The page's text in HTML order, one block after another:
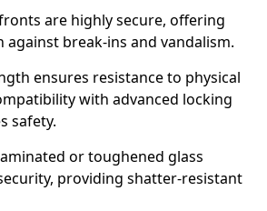
are highly secure, offering
break-ins and vandalism.
ensures resistance to physical
with advanced locking
safety.
or toughened glass
providing shatter-resistant